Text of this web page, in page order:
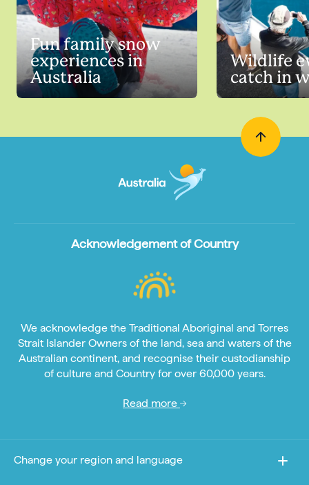
Fun family snow
experiences in
Australia
Wildlife
catch in
Acknowledgement of Country
We acknowledge the Traditional Aboriginal and Torres
Strait Islander Owners of the land, sea and waters of the
Australian continent, and recognise their custodianship
of culture and Country for over 60,000 years.
Read more
Change your region and language